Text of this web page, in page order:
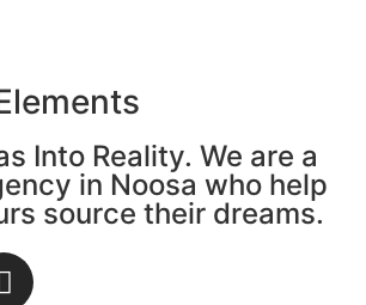
Into Reality. We are a
in Noosa who help
source their dreams.